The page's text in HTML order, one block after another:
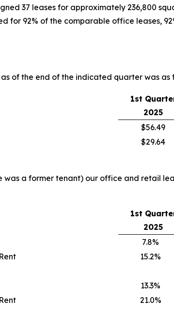
37 leases for approximately 236,800
for 92% of the comparable office leases,
of the end of the indicated quarter was as
1st
2025
$56.49
$29.64
was a former tenant) our office and retail
1st
2025
7.8%
15.2%
13.3%
21.0%